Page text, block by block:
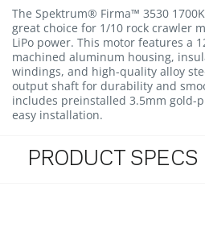
The Spektrum® Firma™ 3530
great choice for 1/10 rock crawler
LiPo power. This motor features a
machined aluminum housing,
windings, and high-quality alloy
output shaft for durability and
includes preinstalled 3.5mm gold-
easy installation.
PRODUCT SPECS